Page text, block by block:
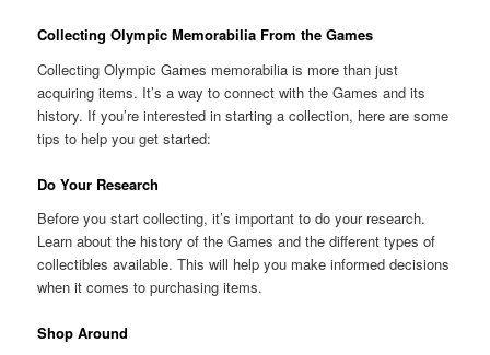
Collecting Olympic Memorabilia From the Games
Collecting Olympic Games memorabilia is more than just
acquiring items. It’s a way to connect with the Games and its
history. If you’re interested in starting a collection, here are some
tips to help you get started:
Do Your Research
Before you start collecting, it’s important to do your research.
Learn about the history of the Games and the different types of
collectibles available. This will help you make informed decisions
when it comes to purchasing items.
Shop Around